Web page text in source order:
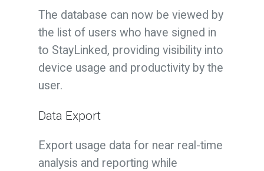
The database can now be viewed by
the list of users who have signed in
to StayLinked, providing visibility into
device usage and productivity by the
user.
Data Export
Export usage data for near real-time
analysis and reporting while